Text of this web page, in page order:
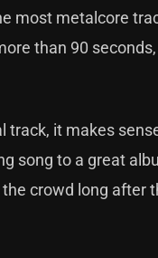
most metalcore
than 90
track, it makes
song to a great
the crowd long after